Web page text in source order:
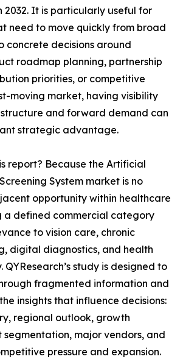
2032. It is particularly useful for
need to move quickly from broad
concrete decisions around
roadmap planning, partnership
priorities, or competitive
moving market, having visibility
and forward demand can
strategic advantage.
report? Because the Artificial
System market is no
opportunity within healthcare
a defined commercial category
to vision care, chronic
digital diagnostics, and health
QYResearch’s study is designed to
fragmented information and
insights that influence decisions:
regional outlook, growth
major vendors, and
pressure and expansion.